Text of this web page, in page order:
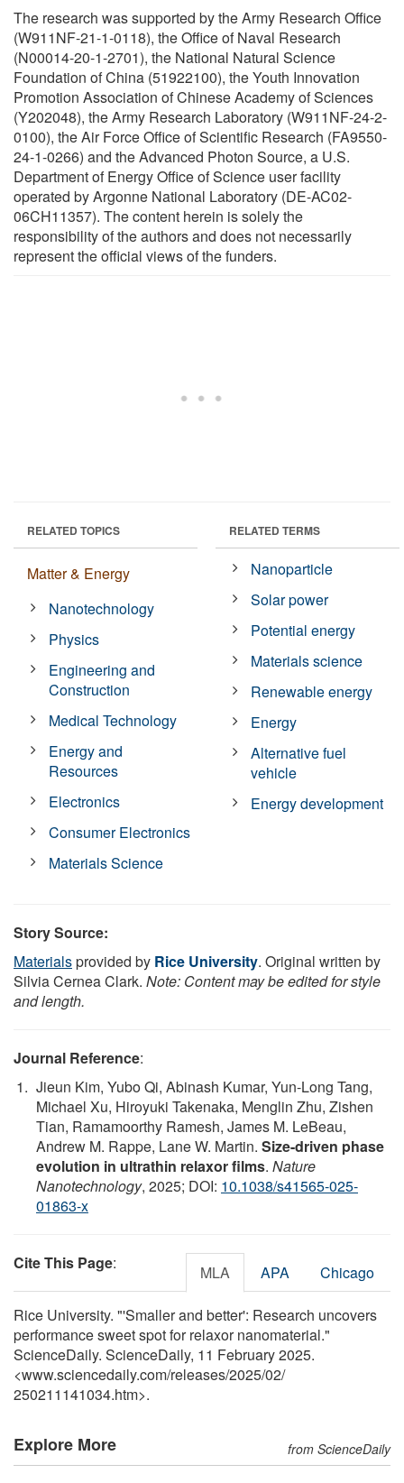
The research was supported by the Army Research Office
(W911NF-21-1-0118), the Office of Naval Research
(N00014-20-1-2701), the National Natural Science
Foundation of China (51922100), the Youth Innovation
Promotion Association of Chinese Academy of Sciences
(Y202048), the Army Research Laboratory (W911NF-24-2-
0100), the Air Force Office of Scientific Research (FA9550-
24-1-0266) and the Advanced Photon Source, a U.S.
Department of Energy Office of Science user facility
operated by Argonne National Laboratory (DE-AC02-
06CH11357). The content herein is solely the
responsibility of the authors and does not necessarily
represent the official views of the funders.
RELATED TOPICS
Matter & Energy
Nanotechnology
Physics
Engineering and
Construction
Medical Technology
Energy and
Resources
Electronics
Consumer Electronics
Materials Science
RELATED TERMS
Nanoparticle
Solar power
Potential energy
Materials science
Renewable energy
Energy
Alternative fuel
vehicle
Energy development
Story Source:
Materialsprovided by Rice University. Original written by
Silvia Cernea Clark. Note: Content may be edited for style
and length.
Journal Reference:
Jieun Kim, Yubo Qi, Abinash Kumar, Yun-Long Tang,
Michael Xu, Hiroyuki Takenaka, Menglin Zhu, Zishen
Tian, Ramamoorthy Ramesh, James M. LeBeau,
Andrew M. Rappe, Lane W. Martin. Size-driven phase
evolution in ultrathin relaxor films. Nature
Nanotechnology, 2025; DOI: 10.1038/s41565-025-
01863-x
Cite This Page: MLA APA Chicago
Rice University. "'Smaller and better': Research uncovers
performance sweet spot for relaxor nanomaterial."
ScienceDaily. ScienceDaily, 11 February 2025.
<www.sciencedaily.com/releases/2025/02/
250211141034.htm>.
Explore More from ScienceDaily